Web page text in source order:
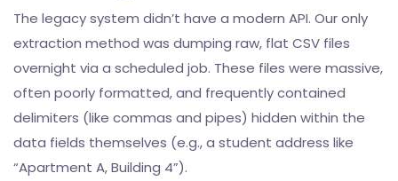
The legacy system didn’t have a modern API. Our only
extraction method was dumping raw, flat CSV files
overnight via a scheduled job. These files were massive,
often poorly formatted, and frequently contained
delimiters (like commas and pipes) hidden within the
data fields themselves (e.g., a student address like
“Apartment A, Building 4”).